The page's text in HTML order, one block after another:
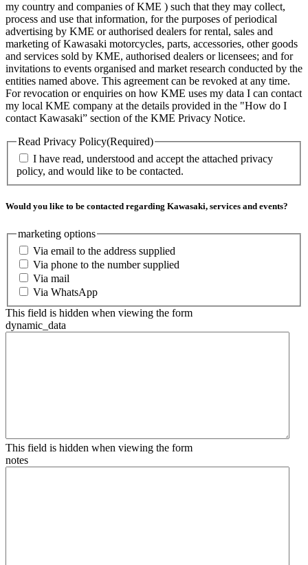
my country and companies of KME ) such that they may collect,
process and use that information, for the purposes of periodical
advertising by KME or authorised dealers for rental, sales and
marketing of Kawasaki motorcycles, parts, accessories, other goods
and services sold by KME, authorised dealers or licensees; and for
invitations to events organised and market research conducted by the
entities named above. This agreement can be revoked at any time.
For revocation or enquiries on how KME uses my data I can contact
my local KME company at the details provided in the "How do I
contact Kawasaki” section of the KME Privacy Notice.
Read Privacy Policy(Required)
I have read, understood and accept the attached privacy
policy, and would like to be contacted.
Would you like to be contacted regarding Kawasaki, services and events?
marketing options
Via email to the address supplied
Via phone to the number supplied
Via mail
Via WhatsApp
This field is hidden when viewing the form
dynamic_data
This field is hidden when viewing the form
notes